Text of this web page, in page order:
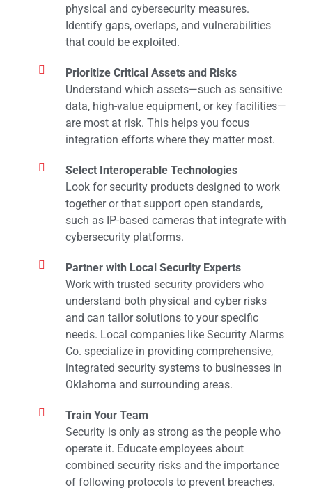
physical and cybersecurity measures.
Identify gaps, overlaps, and vulnerabilities
that could be exploited.
Prioritize Critical Assets and Risks
Understand which assets—such as sensitive
data, high-value equipment, or key facilities—
are most at risk. This helps you focus
integration efforts where they matter most.
Select Interoperable Technologies
Look for security products designed to work
together or that support open standards,
such as IP-based cameras that integrate with
cybersecurity platforms.
Partner with Local Security Experts
Work with trusted security providers who
understand both physical and cyber risks
and can tailor solutions to your specific
needs. Local companies like Security Alarms
Co. specialize in providing comprehensive,
integrated security systems to businesses in
Oklahoma and surrounding areas.
Train Your Team
Security is only as strong as the people who
operate it. Educate employees about
combined security risks and the importance
of following protocols to prevent breaches.